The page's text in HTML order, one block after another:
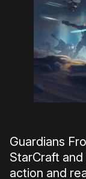
Guardians
StarCraft
action and